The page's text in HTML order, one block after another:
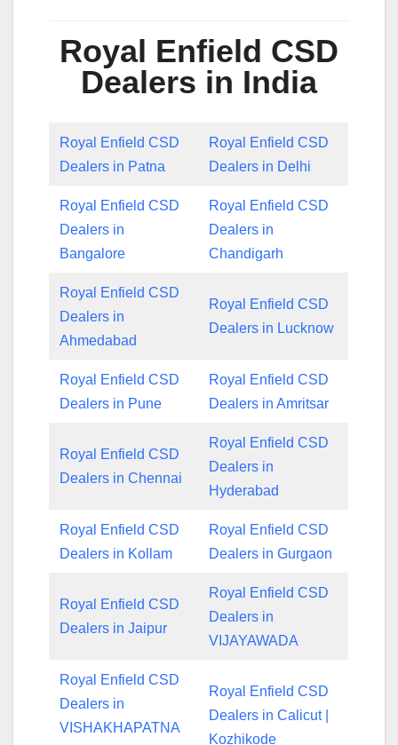
Royal Enfield CSD
Dealers in India
Royal Enfield CSD
Dealers in Patna
Royal Enfield CSD
Dealers in Delhi
Royal Enfield CSD
Dealers in
Bangalore
Royal Enfield CSD
Dealers in
Chandigarh
Royal Enfield CSD
Dealers in
Ahmedabad
Royal Enfield CSD
Dealers in Lucknow
Royal Enfield CSD
Dealers in Pune
Royal Enfield CSD
Dealers in Amritsar
Royal Enfield CSD
Dealers in Chennai
Royal Enfield CSD
Dealers in
Hyderabad
Royal Enfield CSD
Dealers in Kollam
Royal Enfield CSD
Dealers in Gurgaon
Royal Enfield CSD
Dealers in Jaipur
Royal Enfield CSD
Dealers in
VIJAYAWADA
Royal Enfield CSD
Dealers in
VISHAKHAPATNA
Royal Enfield CSD
Dealers in Calicut |
Kozhikode